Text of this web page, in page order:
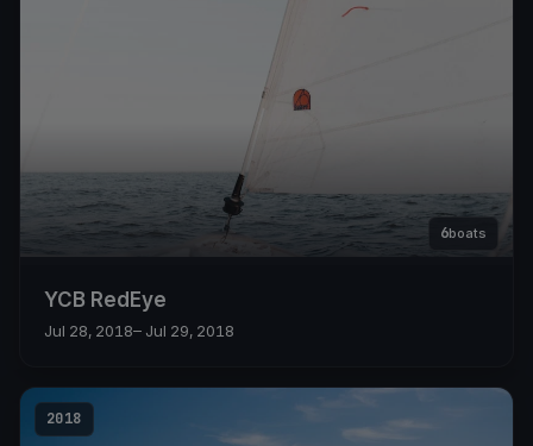
6boats
YCB RedEye
Jul 28, 2018– Jul 29, 2018
2018